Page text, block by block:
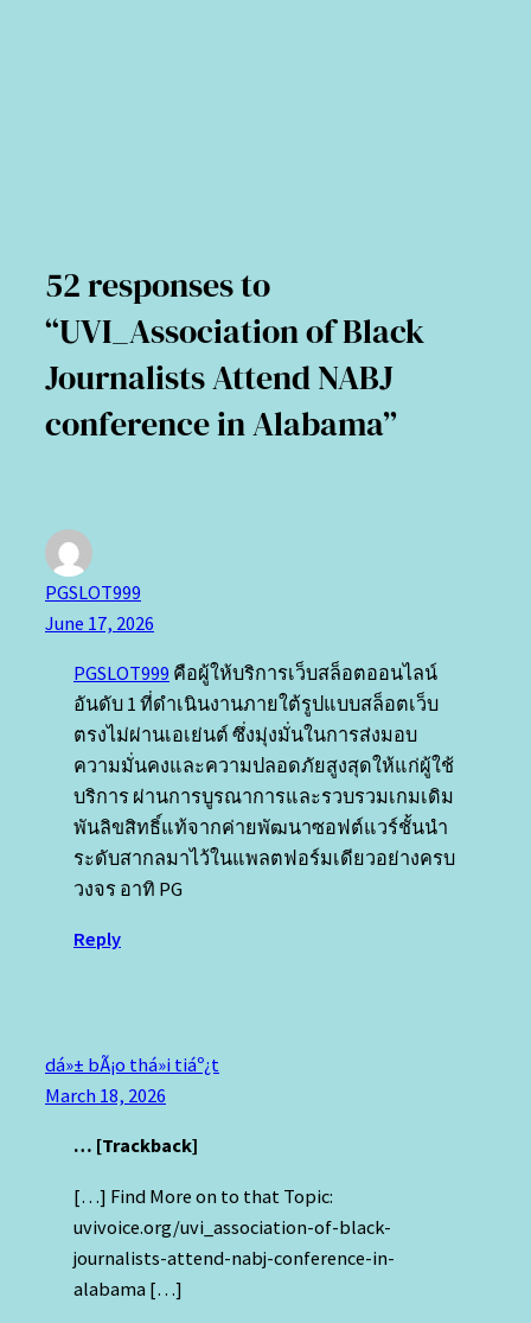
52 responses to
“UVI_Association of Black
Journalists Attend NABJ
conference in Alabama”
PGSLOT999
June 17, 2026
PGSLOT999 คือผู้ให้บริการเว็บสล็อตออนไลน์
อันดับ 1 ที่ดำเนินงานภายใต้รูปแบบสล็อตเว็บ
ตรงไม่ผ่านเอเย่นต์ ซึ่งมุ่งมั่นในการส่งมอบ
ความมั่นคงและความปลอดภัยสูงสุดให้แก่ผู้ใช้
บริการ ผ่านการบูรณาการและรวบรวมเกมเดิม
พันลิขสิทธิ์แท้จากค่ายพัฒนาซอฟต์แวร์ชั้นนำ
ระดับสากลมาไว้ในแพลตฟอร์มเดียวอย่างครบ
วงจร อาทิ PG
Reply
dá»± bÃ¡o thá»i tiáº¿t
March 18, 2026
… [Trackback]
[…] Find More on to that Topic:
uvivoice.org/uvi_association-of-black-
journalists-attend-nabj-conference-in-
alabama […]